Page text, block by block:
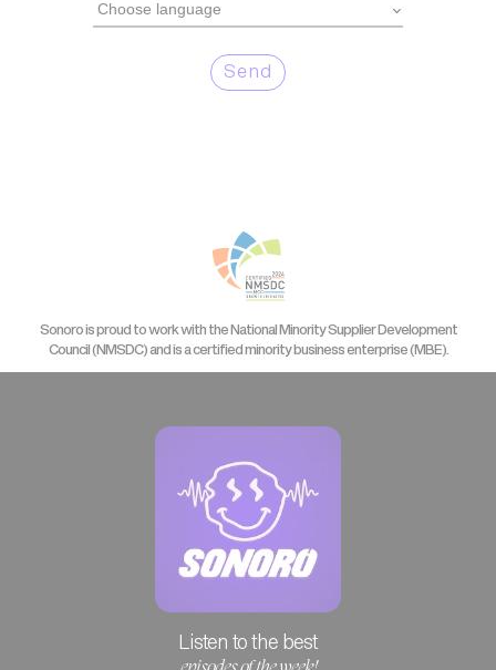
Send
Sonoro is proud to work with the National Minority Supplier Development
Council (NMSDC) and is a certified minority business enterprise (MBE).
Listen to the best